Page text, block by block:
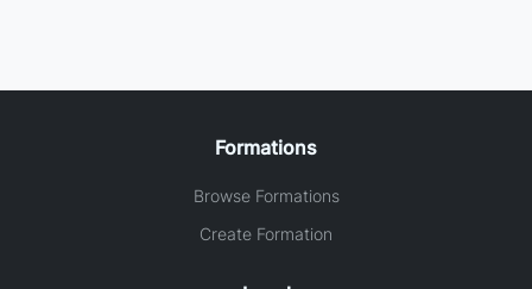
Formations
Browse Formations
Create Formation